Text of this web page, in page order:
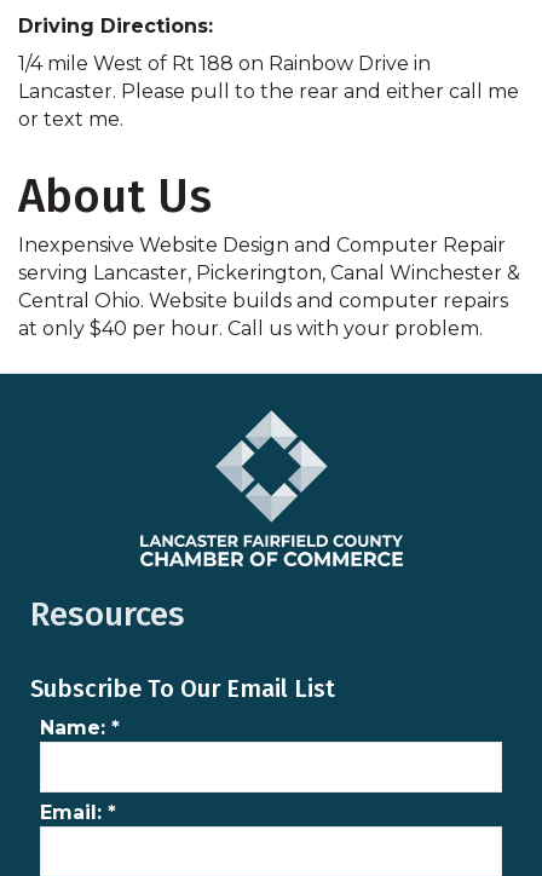
Driving Directions:
1/4 mile West of Rt 188 on Rainbow Drive in
Lancaster. Please pull to the rear and either call me
or text me.
About Us
Inexpensive Website Design and Computer Repair
serving Lancaster, Pickerington, Canal Winchester &
Central Ohio. Website builds and computer repairs
at only $40 per hour. Call us with your problem.
Resources
Subscribe To Our Email List
Name: *
Email: *